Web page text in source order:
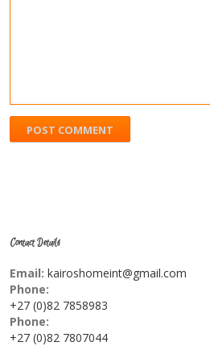
Contact Details
Email: kairoshomeint@gmail.com
Phone:
+27 (0)82 7858983
Phone:
+27 (0)82 7807044